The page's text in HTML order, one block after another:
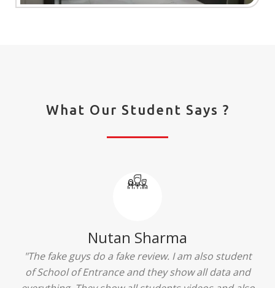
What Our Student Says ?
Ridhima Bhardwaj
"The experience was amazing... I just loved their
services... I was in a state of confusion that what